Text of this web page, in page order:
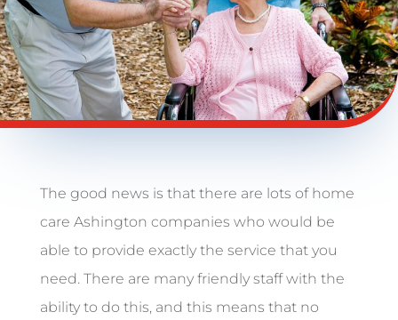
The good news is that there are lots of home
care Ashington companies who would be
able to provide exactly the service that you
need. There are many friendly staff with the
ability to do this, and this means that no